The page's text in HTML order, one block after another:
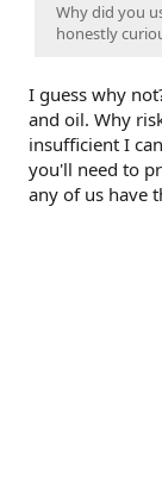
Why did you
honestly
I guess why
and oil. Why
insufficient I
you'll need to
any of us have